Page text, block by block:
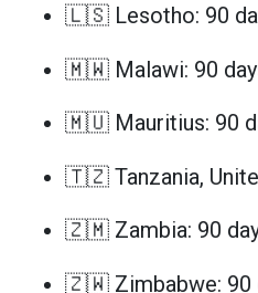
🇱🇸 Lesotho: 90
🇲🇼 Malawi: 90
🇲🇺 Mauritius: 90
🇹🇿 Tanzania,
🇿🇲 Zambia: 90
🇿🇼 Zimbabwe: 90